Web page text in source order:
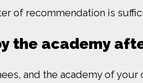
of recommendation is
the academy
and the academy of your